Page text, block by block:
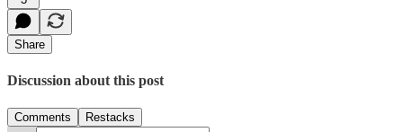
Share
Discussion about this post
Comments Restacks